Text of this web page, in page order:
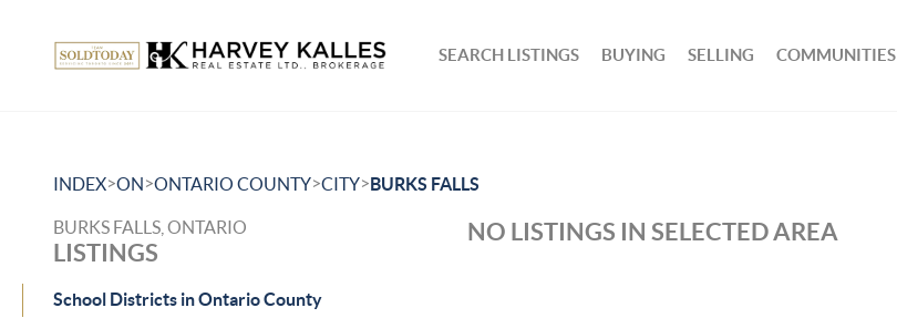
SEARCH LISTINGS BUYING SELLING COMMUNITIES
INDEX>ON>ONTARIO COUNTY>CITY>BURKS FALLS
BURKS FALLS, ONTARIO
LISTINGS
School Districts in Ontario County
NO LISTINGS IN SELECTED AREA